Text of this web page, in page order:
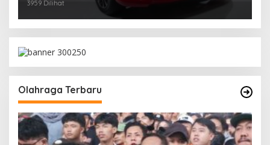
3959 Dilihat
Olahraga Terbaru